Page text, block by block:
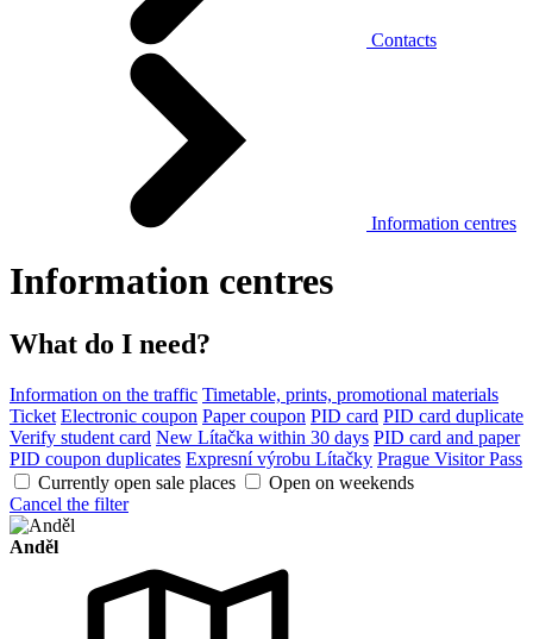
Contacts
Information centres
Information centres
What do I need?
Information on the traffic Timetable, prints, promotional materials
Ticket Electronic coupon Paper coupon PID card PID card duplicate
Verify student card New Lítačka within 30 days PID card and paper
PID coupon duplicates Expresní výrobu Lítačky Prague Visitor Pass
Currently open sale places
Open on weekends
Cancel the filter
Anděl